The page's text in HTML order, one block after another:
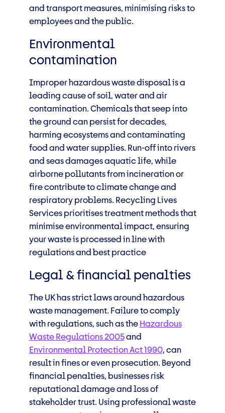
and transport measures, minimising risks to
employees and the public.
Environmental
contamination
Improper hazardous waste disposal is a
leading cause of soil, water and air
contamination. Chemicals that seep into
the ground can persist for decades,
harming ecosystems and contaminating
food and water supplies. Run-off into rivers
and seas damages aquatic life, while
airborne pollutants from incineration or
fire contribute to climate change and
respiratory problems. Recycling Lives
Services prioritises treatment methods that
minimise environmental impact, ensuring
your waste is processed in line with
regulations and best practice
Legal & financial penalties
The UK has strict laws around hazardous
waste management. Failure to comply
with regulations, such as the Hazardous
Waste Regulations 2005and
Environmental Protection Act 1990, can
result in fines or even prosecution. Beyond
financial penalties, businesses risk
reputational damage and loss of
stakeholder trust. Using professional waste